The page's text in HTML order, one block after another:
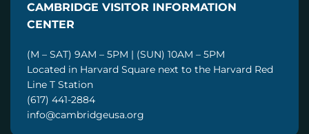
L
CAMBRIDGE VISITOR INFORMATION
CENTER
(M – SAT) 9AM – 5PM | (SUN) 10AM – 5PM
Located in Harvard Square next to the Harvard Red
Line T Station
(617) 441-2884
info@cambridgeusa.org